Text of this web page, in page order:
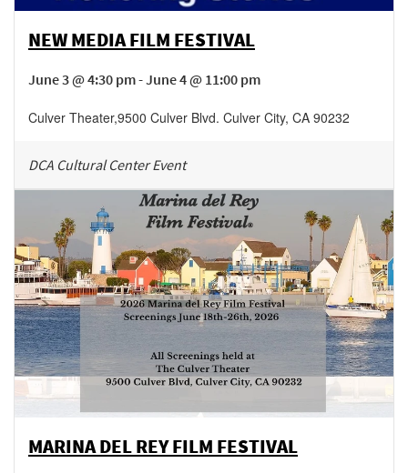
NEW MEDIA FILM FESTIVAL
June 3 @ 4:30 pm - June 4 @ 11:00 pm
Culver Theater,9500 Culver Blvd. Culver City, CA 90232
DCA Cultural Center Event
MARINA DEL REY FILM FESTIVAL